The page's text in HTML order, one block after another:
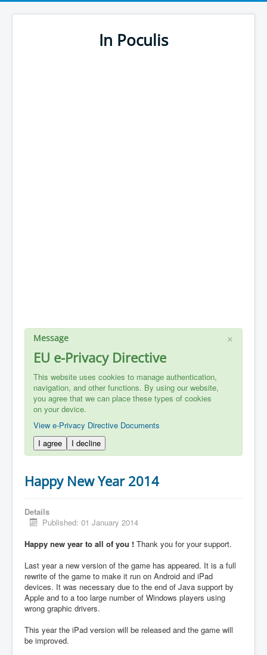
In Poculis
×
Message
EU e-Privacy Directive
This website uses cookies to manage authentication,
navigation, and other functions. By using our website,
you agree that we can place these types of cookies
on your device.
View e-Privacy Directive Documents
I agree
I decline
Happy New Year 2014
Details
Published: 01 January 2014
Happy new year to all of you ! Thank you for your support.
Last year a new version of the game has appeared. It is a full
rewrite of the game to make it run on Android and iPad
devices. It was necessary due to the end of Java support by
Apple and to a too large number of Windows players using
wrong graphic drivers.
This year the iPad version will be released and the game will
be improved.